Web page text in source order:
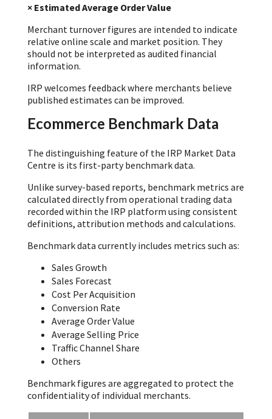
× Estimated Average Order Value
Merchant turnover figures are intended to indicate
relative online scale and market position. They
should not be interpreted as audited financial
information.
IRP welcomes feedback where merchants believe
published estimates can be improved.
Ecommerce Benchmark Data
The distinguishing feature of the IRP Market Data
Centre is its first-party benchmark data.
Unlike survey-based reports, benchmark metrics are
calculated directly from operational trading data
recorded within the IRP platform using consistent
definitions, attribution methods and calculations.
Benchmark data currently includes metrics such as:
Sales Growth
Sales Forecast
Cost Per Acquisition
Conversion Rate
Average Order Value
Average Selling Price
Traffic Channel Share
Others
Benchmark figures are aggregated to protect the
confidentiality of individual merchants.